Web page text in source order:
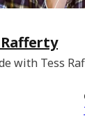
Rafferty
with Tess